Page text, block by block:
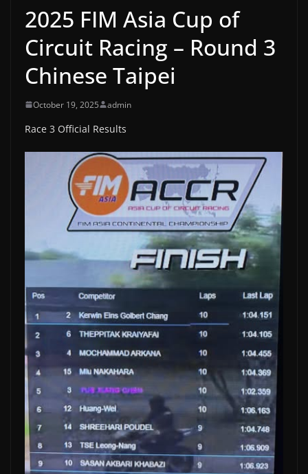
2025 FIM Asia Cup of
Circuit Racing – Round 3
Chinese Taipei
October 19, 2025 admin
Race 3 Official Results